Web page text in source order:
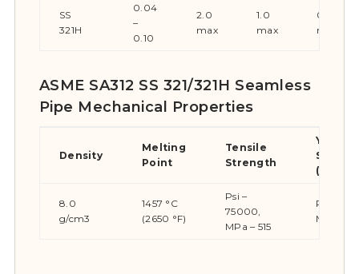
SS
321H
0.04
–
0.10
2.0
max
1.0
max
0.045
max
ASME SA312 SS 321/321H Seamless
Pipe Mechanical Properties
Density
Melting
Point
Tensile
Strength
Yield
8.0
g/cm3
1457 °C
(2650 °F)
Psi –
75000,
MPa – 515
Psi –
MPa –